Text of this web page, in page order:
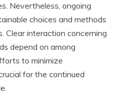
Nevertheless, ongoing
choices and methods
Clear interaction concerning
depend on among
to minimize
for the continued